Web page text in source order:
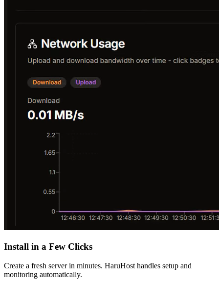
Install in a Few Clicks
Create a fresh server in minutes. HaruHost handles setup and
monitoring automatically.